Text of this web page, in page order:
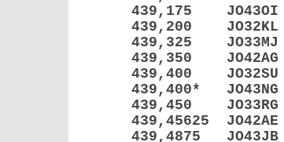
439,175 JO43OI
439,200
439,325
439,350
439,400
439,400*
439,450
439,45625
439,4875